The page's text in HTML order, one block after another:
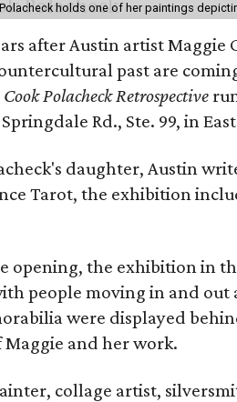
holds one of her paintings
after Austin artist Maggie
past are
Polacheck Retrospective
Rd., Ste. 99, in
daughter, Austin
Tarot, the exhibition
opening, the exhibition in
people moving in and
were displayed
and her work.
collage artist,